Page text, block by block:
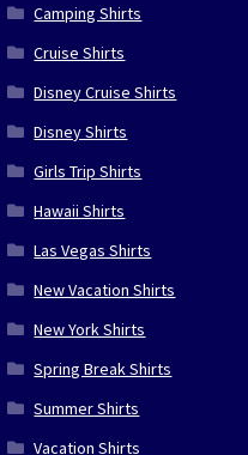
Camping Shirts
Cruise Shirts
Disney Cruise Shirts
Disney Shirts
Girls Trip Shirts
Hawaii Shirts
Las Vegas Shirts
New Vacation Shirts
New York Shirts
Spring Break Shirts
Summer Shirts
Vacation Shirts